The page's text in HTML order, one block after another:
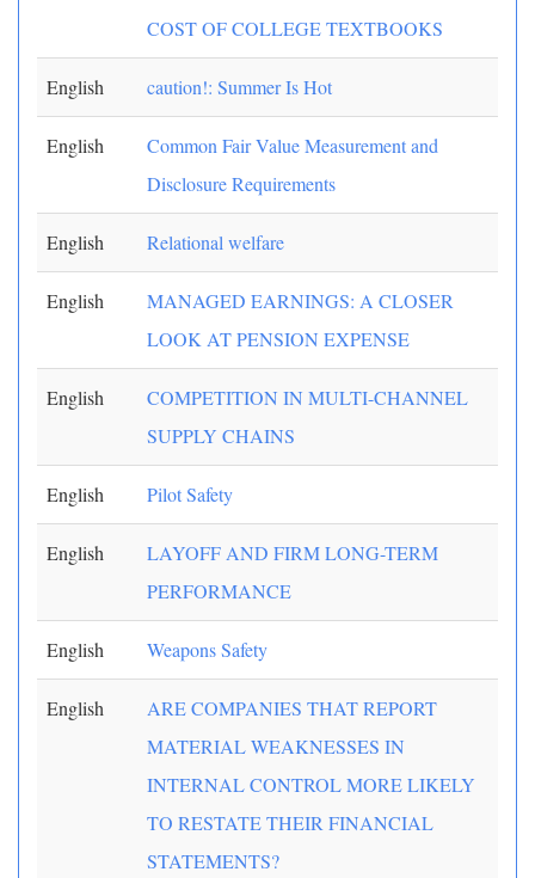
COST OF COLLEGE TEXTBOOKS
English caution!: Summer Is Hot
English
Common Fair Value Measurement and
Disclosure Requirements
English Relational welfare
English
MANAGED EARNINGS: A CLOSER
LOOK AT PENSION EXPENSE
English
COMPETITION IN MULTI-CHANNEL
SUPPLY CHAINS
English Pilot Safety
English
LAYOFF AND FIRM LONG-TERM
PERFORMANCE
English Weapons Safety
English
ARE COMPANIES THAT REPORT
MATERIAL WEAKNESSES IN
INTERNAL CONTROL MORE LIKELY
TO RESTATE THEIR FINANCIAL
STATEMENTS?